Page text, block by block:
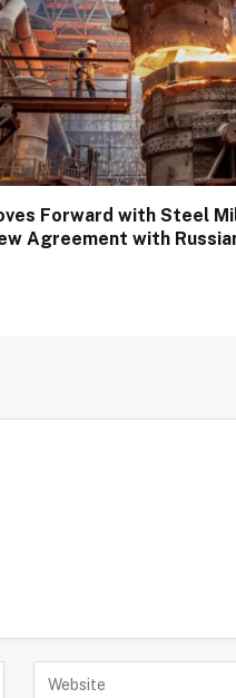
Forward with Steel
Agreement with